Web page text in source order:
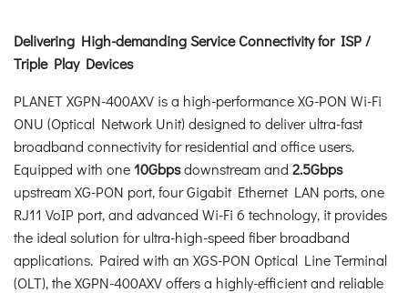
Delivering High-demanding Service Connectivity for ISP /
Triple Play Devices
PLANET XGPN-400AXV is a high-performance XG-PON Wi-Fi
ONU (Optical Network Unit) designed to deliver ultra-fast
broadband connectivity for residential and office users.
Equipped with one10Gbpsdownstream and 2.5Gbps
upstream XG-PON port, four Gigabit Ethernet LAN ports, one
RJ11 VoIP port, and advanced Wi-Fi 6 technology, it provides
the ideal solution for ultra-high-speed fiber broadband
applications. Paired with an XGS-PON Optical Line Terminal
(OLT), the XGPN-400AXV offers a highly-efficient and reliable